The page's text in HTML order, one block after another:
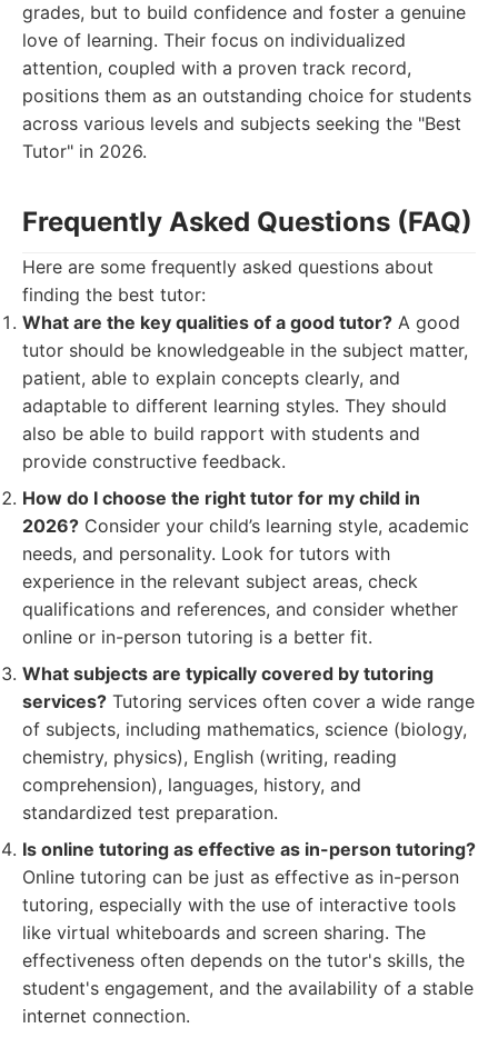
grades, but to build confidence and foster a genuine
love of learning. Their focus on individualized
attention, coupled with a proven track record,
positions them as an outstanding choice for students
across various levels and subjects seeking the "Best
Tutor" in 2026.
Frequently Asked Questions (FAQ)
Here are some frequently asked questions about
finding the best tutor:
What are the key qualities of a good tutor? A good
tutor should be knowledgeable in the subject matter,
patient, able to explain concepts clearly, and
adaptable to different learning styles. They should
also be able to build rapport with students and
provide constructive feedback.
How do I choose the right tutor for my child in
2026? Consider your child’s learning style, academic
needs, and personality. Look for tutors with
experience in the relevant subject areas, check
qualifications and references, and consider whether
online or in-person tutoring is a better fit.
What subjects are typically covered by tutoring
services? Tutoring services often cover a wide range
of subjects, including mathematics, science (biology,
chemistry, physics), English (writing, reading
comprehension), languages, history, and
standardized test preparation.
Is online tutoring as effective as in-person tutoring?
Online tutoring can be just as effective as in-person
tutoring, especially with the use of interactive tools
like virtual whiteboards and screen sharing. The
effectiveness often depends on the tutor's skills, the
student's engagement, and the availability of a stable
internet connection.